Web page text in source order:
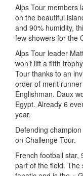
Alps Tour members
on the beautiful
and 90% humidity,
few showers for the
Alps Tour leader
won’t lift a fifth
Tour thanks to an
order of merit
Englishman. Daux
Egypt. Already 6
year.
Defending
on Challenge Tour.
French football star,
part of the field. The